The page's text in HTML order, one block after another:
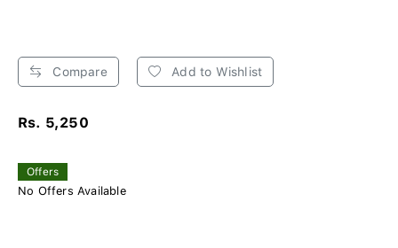
Compare Add to Wishlist
Rs. 5,250
Offers
No Offers Available